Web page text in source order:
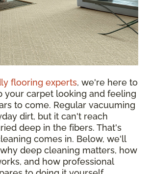
flooring experts, we're here to
your carpet looking and feeling
to come. Regular vacuuming
dirt, but it can't reach
deep in the fibers. That's
comes in. Below, we'll
deep cleaning matters, how
and how professional